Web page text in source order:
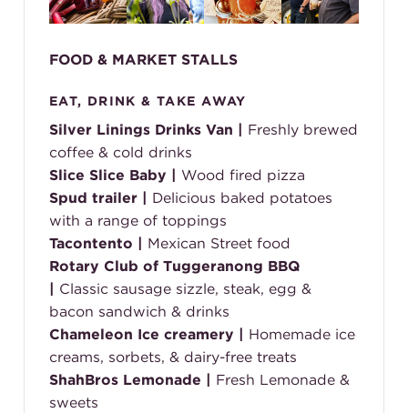
FOOD & MARKET STALLS
EAT, DRINK & TAKE AWAY
Silver Linings Drinks Van | Freshly brewed
coffee & cold drinks
Slice Slice Baby | Wood fired pizza
Spud trailer | Delicious baked potatoes
with a range of toppings
Tacontento | Mexican Street food
Rotary Club of Tuggeranong BBQ
| Classic sausage sizzle, steak, egg &
bacon sandwich & drinks
Chameleon Ice creamery | Homemade ice
creams, sorbets, & dairy-free treats
ShahBros Lemonade | Fresh Lemonade &
sweets